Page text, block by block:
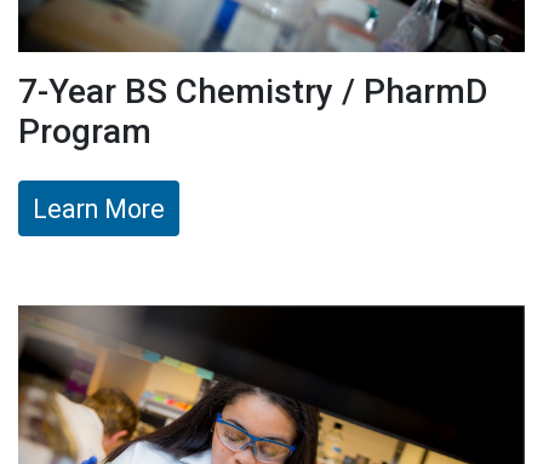
7-Year BS Chemistry / PharmD
Program
Learn More